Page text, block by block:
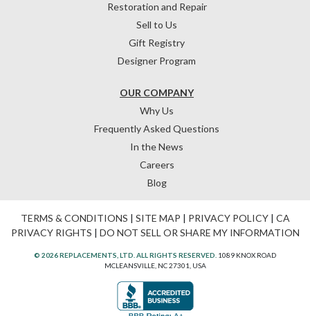
OUR COMPANY
Why Us
Frequently Asked Questions
In the News
Careers
Blog
Restoration and Repair
Sell to Us
Gift Registry
Designer Program
TERMS & CONDITIONS | SITE MAP | PRIVACY POLICY| CA
PRIVACY RIGHTS | DO NOT SELL OR SHARE MY INFORMATION
© 2026 REPLACEMENTS, LTD. ALL RIGHTS RESERVED. 1089 KNOX ROAD
MCLEANSVILLE, NC 27301, USA